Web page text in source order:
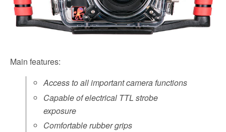
Main features:
Access to all important camera functions
Capable of electrical TTL strobe
exposure
Comfortable rubber grips